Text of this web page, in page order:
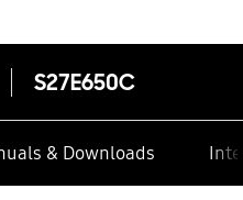
S27E650C
& Downloads